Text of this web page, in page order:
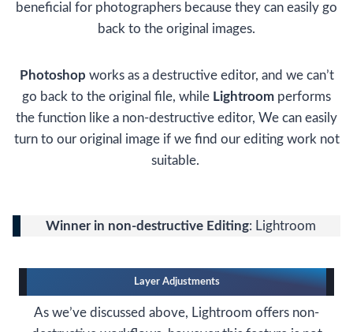
beneficial for photographers because they can easily go
back to the original images.
Photoshop works as a destructive editor, and we can’t
go back to the original file, while Lightroom performs
the function like a non-destructive editor, We can easily
turn to our original image if we find our editing work not
suitable.
Winner in non-destructive Editing: Lightroom
Layer Adjustments
As we’ve discussed above, Lightroom offers non-